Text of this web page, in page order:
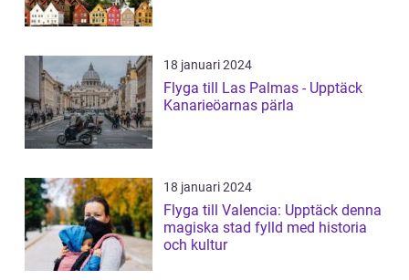
18 januari 2024
Flyga till Las Palmas - Upptäck
Kanarieöarnas pärla
18 januari 2024
Flyga till Valencia: Upptäck denna
magiska stad fylld med historia
och kultur